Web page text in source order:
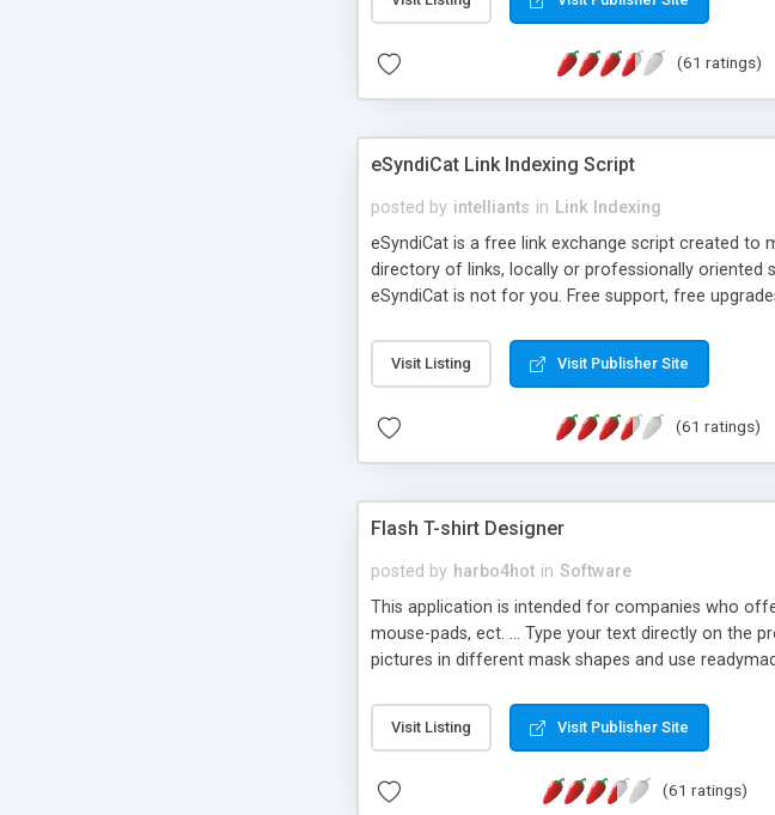
function and Page limiter. The script was originally
(61 ratings)
eSyndiCat Link Indexing Script
posted by intelliants in Link Indexing
eSyndiCat is a free link exchange script created to
directory of links, locally or professionally oriented
eSyndiCat is not for you. Free support, free
search engine friendly URLs, multiple languages,
now! NEW!!! Built in Contact Us, Tell a Friend
Visit Listing Visit Publisher Site
(61 ratings)
Flash T-shirt Designer
posted by harbo4hot in Software
This application is intended for companies who
mouse-pads, ect. ... Type your text directly on the
pictures in different mask shapes and use
Visit Listing Visit Publisher Site
(61 ratings)